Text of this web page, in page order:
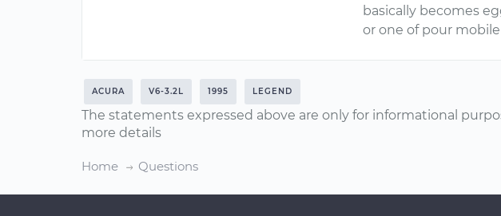
basically becomes
or one of pour
ACURA V6-3.2L 1995 LEGEND
The statements expressed above are only for informational
more details
Home Questions